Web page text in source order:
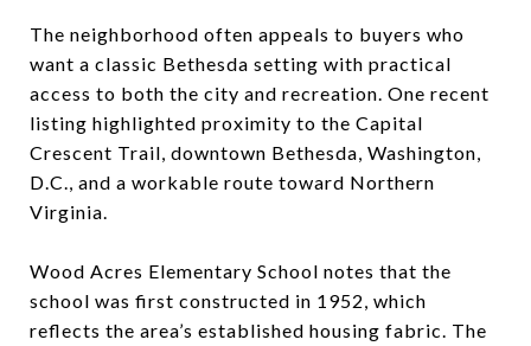
The neighborhood often appeals to buyers who
want a classic Bethesda setting with practical
access to both the city and recreation. One recent
listing highlighted proximity to the Capital
Crescent Trail, downtown Bethesda, Washington,
D.C., and a workable route toward Northern
Virginia.
Wood Acres Elementary School notes that the
school was first constructed in 1952, which
reflects the area’s established housing fabric. The